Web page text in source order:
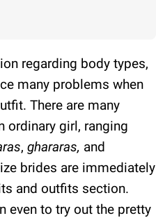
regarding body types,
many problems when
There are many
ordinary girl, ranging
, ghararas, and
brides are immediately
and outfits section.
even to try out the pretty